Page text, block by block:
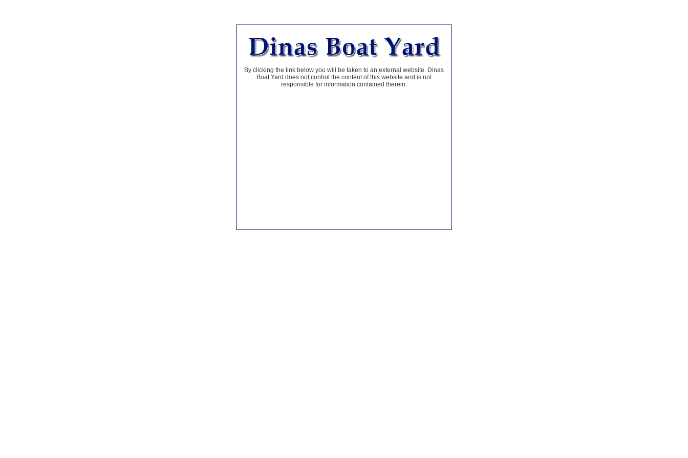
By clicking the link below you will be taken to an external website. Dinas
Boat Yard does not control the content of this website and is not
responsible for information contained therein.